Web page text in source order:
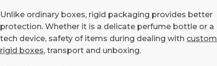
Unlike ordinary boxes, rigid packaging provides better
protection. Whether it is a delicate perfume bottle or a
tech device, safety of items during dealing with custom
rigid boxes, transport and unboxing.